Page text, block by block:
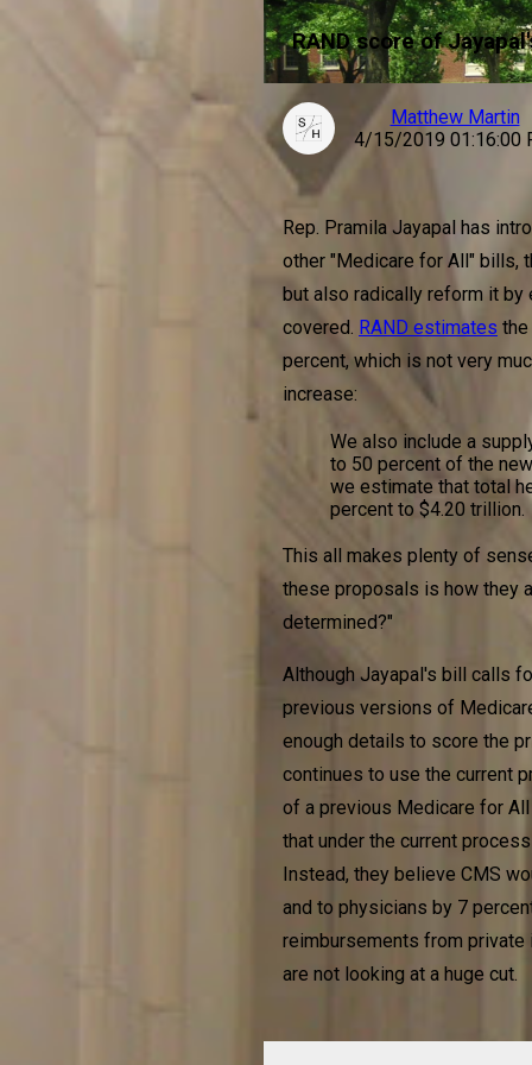
RAND score of
Matthew Martin
4/15/2019 01:16:00
Rep. Pramila Jayapal has
other "Medicare for All" bills,
but also radically reform it by
covered. RAND estimates
percent, which is not very
increase:
We also include a
to 50 percent of the
we estimate that total
percent to $4.20 trillion.
This all makes plenty of
these proposals is how they
determined?"
Although Jayapal's bill calls
previous versions of
enough details to score the
continues to use the current
of a previous Medicare for
that under the current
Instead, they believe CMS
and to physicians by 7
reimbursements from private
are not looking at a huge cut.